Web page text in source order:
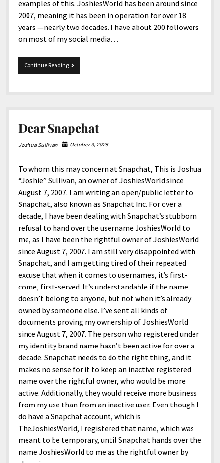
examples of this. JoshiesWorld has been around since
2007, meaning it has been in operation for over 18
years —nearly two decades. I have about 200 followers
on most of my social media…
Continue ReadingA
Deaf
disabled
creator,
is
asking
for
Dear Snapchat
Joshua Sullivan October 3, 2025
To whom this may concern at Snapchat, This is Joshua
“Joshie” Sullivan, an owner of JoshiesWorld since
August 7, 2007. I am writing an open/public letter to
Snapchat, also known as Snapchat Inc. For over a
decade, I have been dealing with Snapchat’s stubborn
refusal to hand over the username JoshiesWorld to
me, as I have been the rightful owner of JoshiesWorld
since August 7, 2007. I am still very disappointed with
Snapchat, and I am getting tired of their repeated
excuse that when it comes to usernames, it’s first-
come, first-served. It’s understandable if the name
doesn’t belong to anyone, but not when it’s already
owned by someone else. I’ve sent all kinds of
documents proving my ownership of JoshiesWorld
since August 7, 2007. The person who registered under
my identity brand name hasn’t been active for over a
decade. Snapchat needs to do the right thing, and it
makes no sense for it to keep an inactive registered
name over the rightful owner, who would be more
active. Additionally, they would receive more business
from my use than from an inactive user. Even though I
do have a Snapchat account, which is
TheJoshiesWorld, I registered that name, which was
meant to be temporary, until Snapchat hands over the
name JoshiesWorld to me as the rightful owner by